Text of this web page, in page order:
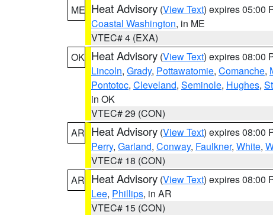
ME Heat Advisory (View Text) expires 05:00
Coastal Washington, in ME
VTEC# 4 (EXA)
OK Heat Advisory (View Text) expires 08:00
Lincoln, Grady, Pottawatomie, Comanche,
Pontotoc, Cleveland, Seminole, Hughes,
in OK
VTEC# 29 (CON)
AR Heat Advisory (View Text) expires 08:00
Perry, Garland, Conway, Faulkner, White,
VTEC# 18 (CON)
AR Heat Advisory (View Text) expires 08:00
Lee, Phillips, in AR
VTEC# 15 (CON)